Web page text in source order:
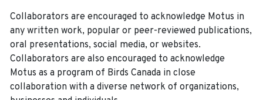
Collaborators are encouraged to acknowledge Motus in
any written work, popular or peer-reviewed publications,
oral presentations, social media, or websites.
Collaborators are also encouraged to acknowledge
Motus as a program of Birds Canada in close
collaboration with a diverse network of organizations,